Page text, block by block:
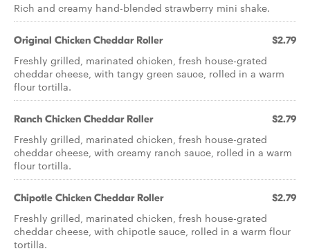
Rich and creamy hand-blended strawberry mini shake.
Original Chicken Cheddar Roller $2.79
Freshly grilled, marinated chicken, fresh house-grated
cheddar cheese, with tangy green sauce, rolled in a warm
flour tortilla.
Ranch Chicken Cheddar Roller $2.79
Freshly grilled, marinated chicken, fresh house-grated
cheddar cheese, with creamy ranch sauce, rolled in a warm
flour tortilla.
Chipotle Chicken Cheddar Roller $2.79
Freshly grilled, marinated chicken, fresh house-grated
cheddar cheese, with chipotle sauce, rolled in a warm flour
tortilla.